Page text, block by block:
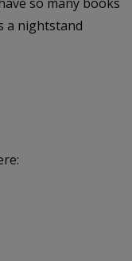
a nightstand